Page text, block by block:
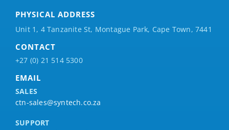
PHYSICAL ADDRESS
Unit 1, 4 Tanzanite St, Montague Park, Cape Town, 7441
CONTACT
+27 (0) 21 514 5300
EMAIL
SALES
ctn-sales@syntech.co.za
SUPPORT